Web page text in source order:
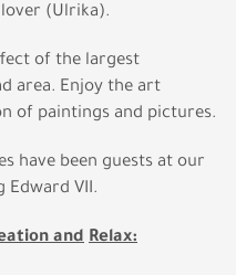
(Ulrika).
of the largest
area. Enjoy the art
of paintings and pictures.
have been guests at our
Edward VII.
and Relax: